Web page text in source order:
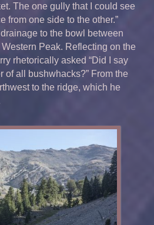
The one gully that I could see
from one side to the other.”
to the bowl between
Peak. Reflecting on the
rhetorically asked “Did I say
of all bushwhacks?” From the
to the ridge, which he